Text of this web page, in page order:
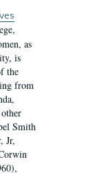
as
is
the
from
Smith
Jr,